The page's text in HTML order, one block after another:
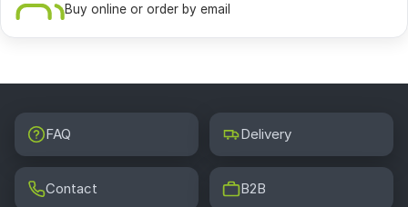
Buy online or order by email
FAQ Delivery
Contact B2B